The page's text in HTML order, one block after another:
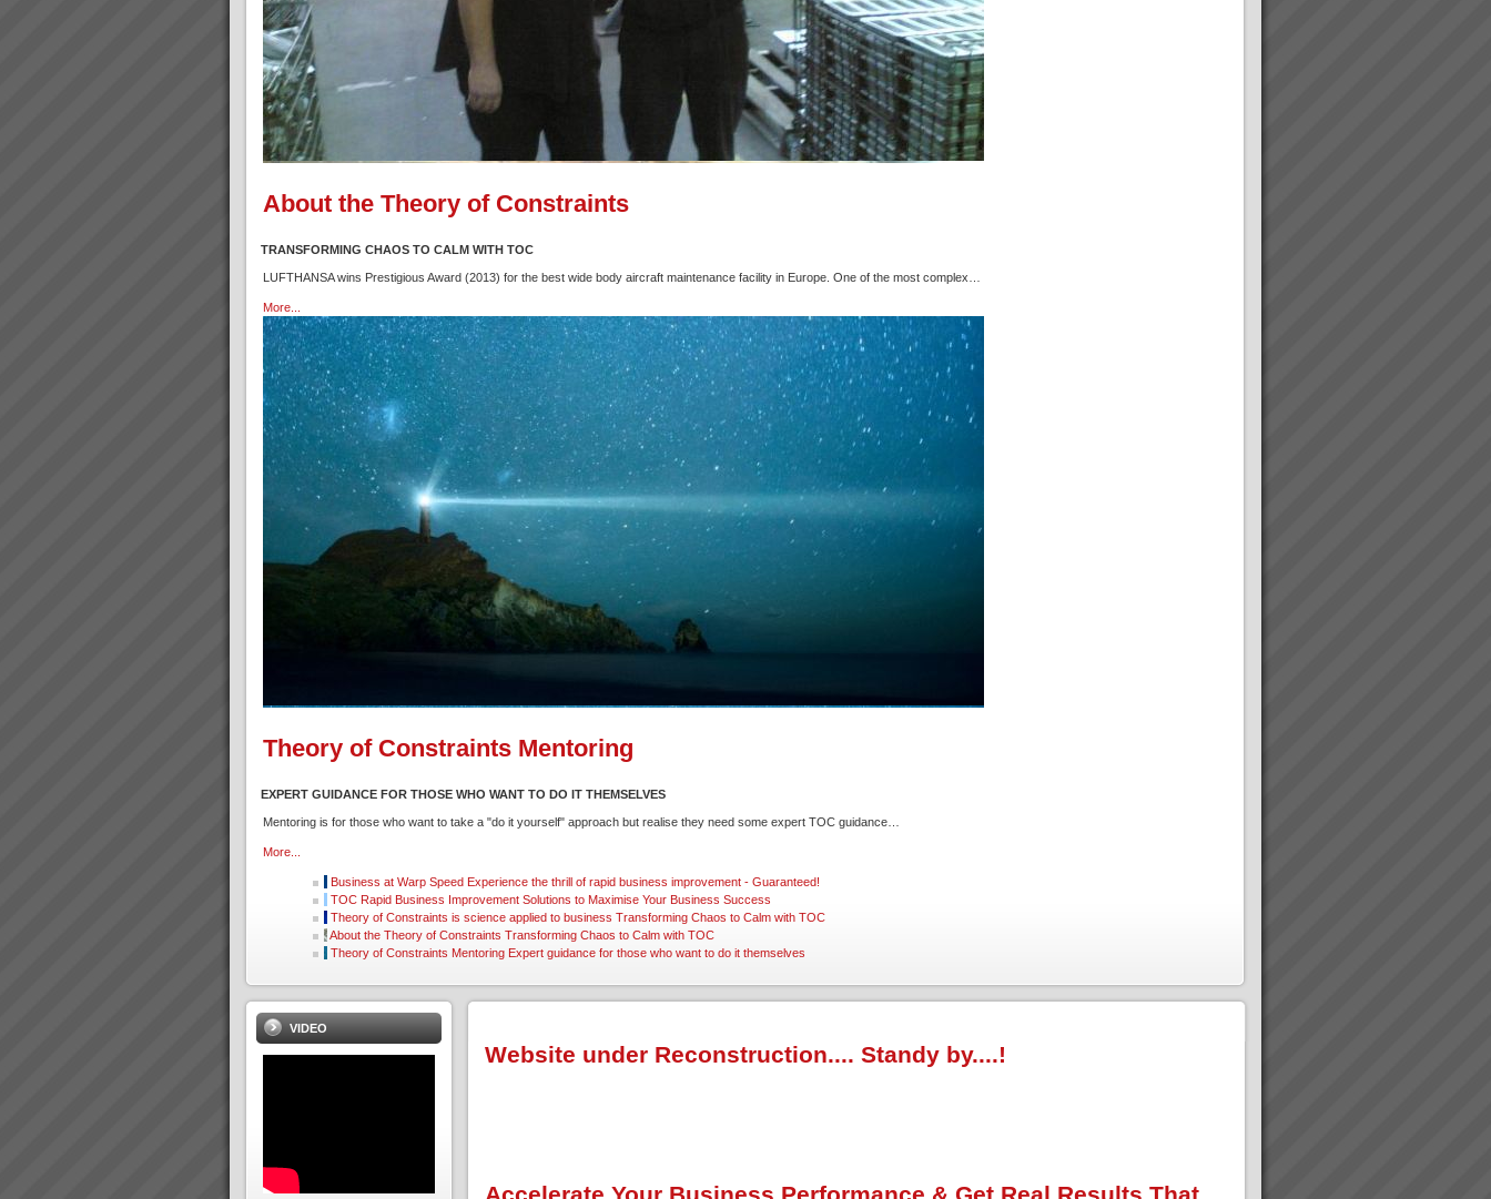
About the Theory of Constraints
TRANSFORMING CHAOS TO CALM WITH TOC
LUFTHANSA wins Prestigious Award (2013) for the best wide body aircraft maintenance facility in Europe. One of the most complex…
More...
Theory of Constraints Mentoring
EXPERT GUIDANCE FOR THOSE WHO WANT TO DO IT THEMSELVES
Mentoring is for those who want to take a "do it yourself" approach but realise they need some expert TOC guidance…
More...
Business at Warp Speed Experience the thrill of rapid business improvement - Guaranteed!
TOC Rapid Business Improvement Solutions to Maximise Your Business Success
Theory of Constraints is science applied to business Transforming Chaos to Calm with TOC
About the Theory of Constraints Transforming Chaos to Calm with TOC
Theory of Constraints Mentoring Expert guidance for those who want to do it themselves
Website under Reconstruction.... Standy by....!
VIDEO